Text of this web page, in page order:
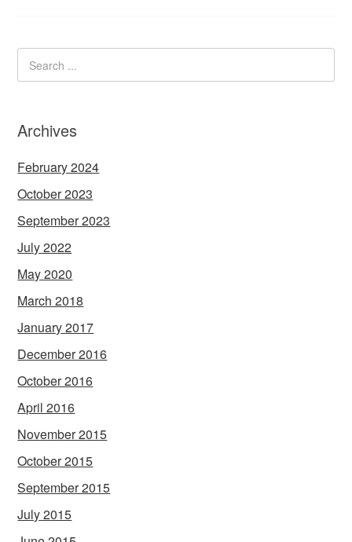
Archives
February 2024
October 2023
September 2023
July 2022
May 2020
March 2018
January 2017
December 2016
October 2016
April 2016
November 2015
October 2015
September 2015
July 2015